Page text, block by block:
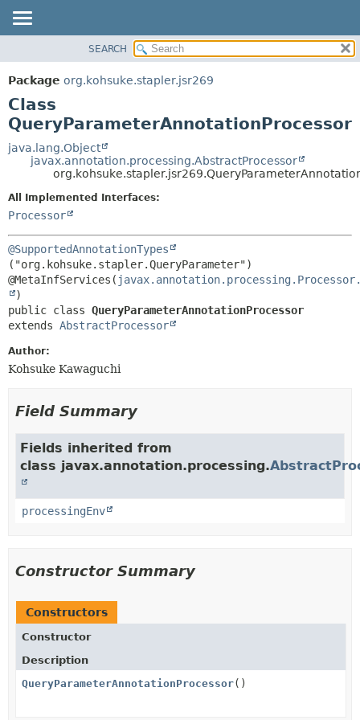
PACKAGE
CLASS
USE
TREE
DEPRECATED
DETAIL:
SEARCH
Package org.kohsuke.stapler.jsr269
Class
QueryParameterAnnotationProcessor
java.lang.Object
javax.annotation.processing.AbstractProcessor
All Implemented Interfaces:
Processor
@SupportedAnnotationTypes
("org.kohsuke.stapler.QueryParameter")
@MetaInfServices(
public class QueryParameterAnnotationProcessor
extends AbstractProcessor
Author:
Kohsuke Kawaguchi
Field Summary
Fields inherited from
class javax.annotation.processing.
processingEnv
Constructor Summary
Constructors
Constructor
Description
QueryParameterAnnotationProcessor()